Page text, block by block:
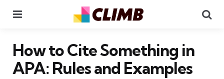
How to Cite Something in
APA: Rules and Examples